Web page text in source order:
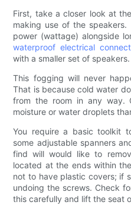
First, take a closer look at
making use of the
power (wattage) alongside
waterproof electrical
with a smaller set of speakers.
This fogging will never
That is because cold water
from the room in any way.
moisture or water droplets
You require a basic toolkit
some adjustable spanners
find will would like to
located at the ends within
not to have plastic covers; if
undoing the screws. Check
this carefully and lift the seat